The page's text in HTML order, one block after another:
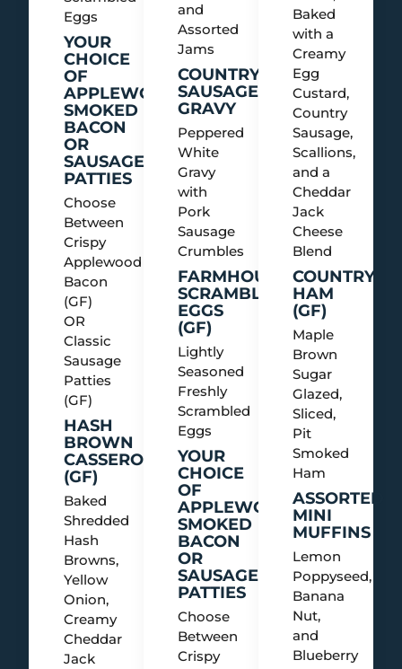
Eggs
YOUR
CHOICE
OF
APPLEWOOD
SMOKED
BACON
OR
SAUSAGE
PATTIES
Choose
Between
Crispy
Applewood
Bacon
(GF)
OR
Classic
Sausage
Patties
(GF)
HASH
BROWN
CASSEROLE
(GF)
Baked
Shredded
Hash
Browns,
Yellow
Onion,
Creamy
Cheddar
Jack
and
Assorted
Jams
COUNTRY
SAUSAGE
GRAVY
Peppered
White
Gravy
with
Pork
Sausage
Crumbles
FARMHOUSE
SCRAMBLED
EGGS
(GF)
Lightly
Seasoned
Freshly
Scrambled
Eggs
YOUR
CHOICE
OF
APPLEWOOD
SMOKED
BACON
OR
SAUSAGE
PATTIES
Choose
Between
Crispy
Baked
with a
Creamy
Egg
Custard,
Country
Sausage,
Scallions,
and a
Cheddar
Jack
Cheese
Blend
COUNTRY
HAM
(GF)
Maple
Brown
Sugar
Glazed,
Sliced,
Pit
Smoked
Ham
ASSORTED
MINI
MUFFINS
Lemon
Poppyseed,
Banana
Nut,
and
Blueberry